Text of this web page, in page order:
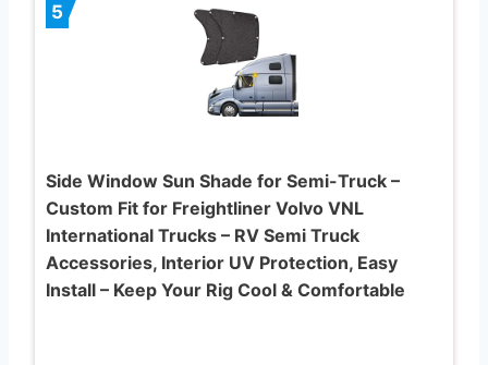
5
Side Window Sun Shade for Semi-Truck –
Custom Fit for Freightliner Volvo VNL
International Trucks – RV Semi Truck
Accessories, Interior UV Protection, Easy
Install – Keep Your Rig Cool & Comfortable